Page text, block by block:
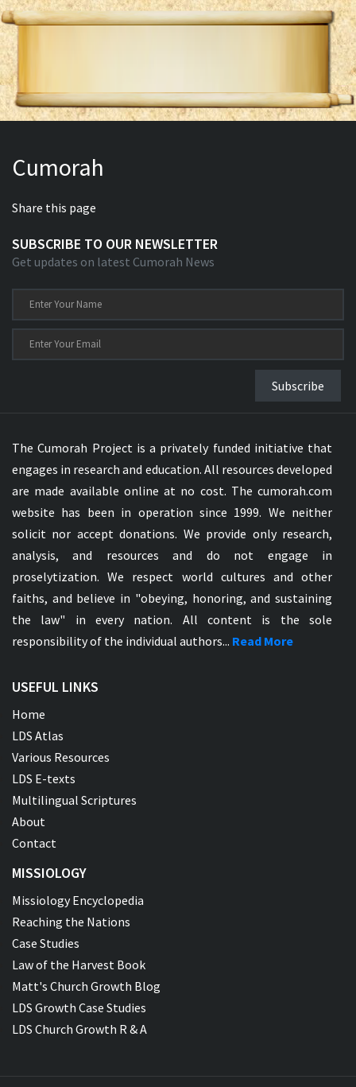
Cumorah
Share this page
SUBSCRIBE TO OUR NEWSLETTER
Get updates on latest Cumorah News
Subscribe
The Cumorah Project is a privately funded initiative that
engages in research and education. All resources developed
are made available online at no cost. The cumorah.com
website has been in operation since 1999. We neither
solicit nor accept donations. We provide only research,
analysis, and resources and do not engage in
proselytization. We respect world cultures and other
faiths, and believe in "obeying, honoring, and sustaining
the law" in every nation. All content is the sole
responsibility of the individual authors... Read More
USEFUL LINKS
Home
LDS Atlas
Various Resources
LDS E-texts
Multilingual Scriptures
About
Contact
MISSIOLOGY
Missiology Encyclopedia
Reaching the Nations
Case Studies
Law of the Harvest Book
Matt's Church Growth Blog
LDS Growth Case Studies
LDS Church Growth R & A